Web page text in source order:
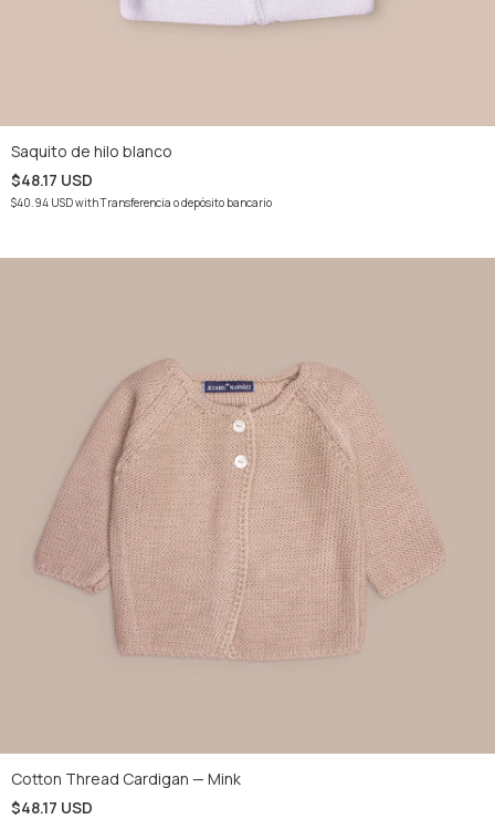
Saquito de hilo blanco
$48.17 USD
$40.94 USDwithTransferencia o depósito bancario
Cotton Thread Cardigan — Mink
$48.17 USD